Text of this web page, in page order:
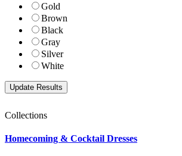
Gold
Brown
Black
Gray
Silver
White
Collections
Homecoming & Cocktail Dresses